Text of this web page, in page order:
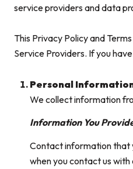
service providers and data
This Privacy Policy and
Service Providers. If you
Personal
We collect information
Information You
Contact information that
when you contact us